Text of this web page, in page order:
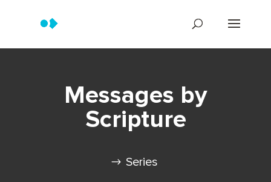
Messages by
Scripture
Series